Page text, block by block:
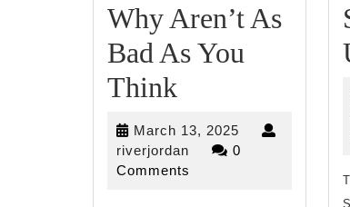
Why Aren’t As
Bad As You
Think
Aren’t
As
March 13, 2025 March
13,
riverjordan riverjordan
0
Comments